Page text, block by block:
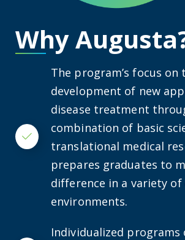
Why
Checkmark
The program’s focus on
development of new
disease treatment
combination of basic
translational medical
prepares graduates to
difference in a variety
environments.
Individualized